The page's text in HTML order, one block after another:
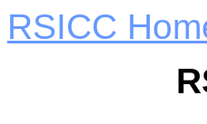
RSICC